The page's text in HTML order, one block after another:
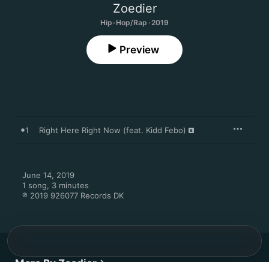
Zoedier
Hip-Hop/Rap · 2019
Preview
1 Right Here Right Now (feat. Kidd Febo)
June 14, 2019
1 song, 3 minutes
℗ 2019 926077 Records DK